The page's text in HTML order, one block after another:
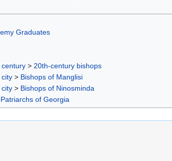
Graduates
century > 20th-century bishops
city > Bishops of Manglisi
city > Bishops of Ninosminda
of Georgia